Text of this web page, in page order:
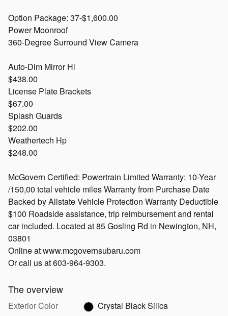
Option Package: 37-$1,600.00
Power Moonroof
360-Degree Surround View Camera
Auto-Dim Mirror Hl
$438.00
License Plate Brackets
$67.00
Splash Guards
$202.00
Weathertech Hp
$248.00
McGovern Certified: Powertrain Limited Warranty: 10-Year
/150,00 total vehicle miles Warranty from Purchase Date
Backed by Allstate Vehicle Protection Warranty Deductible
$100 Roadside assistance, trip reimbursement and rental
car included. Located at 85 Gosling Rd in Newington, NH,
03801
Online at www.mcgovernsubaru.com
Or call us at 603-964-9303.
The overview
Exterior Color
Crystal Black Silica